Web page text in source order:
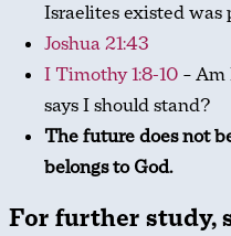
Israelites existed was
Joshua 21:43
I Timothy 1:8-10 –
says I should stand?
The future does not
belongs to God.
For further study,